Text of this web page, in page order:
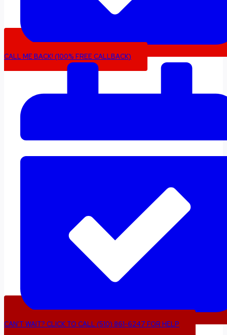
CALL ME BACK! (100% FREE CALLBACK)
CAN’T WAIT? CLICK TO CALL (510) 861-6247 FOR HELP